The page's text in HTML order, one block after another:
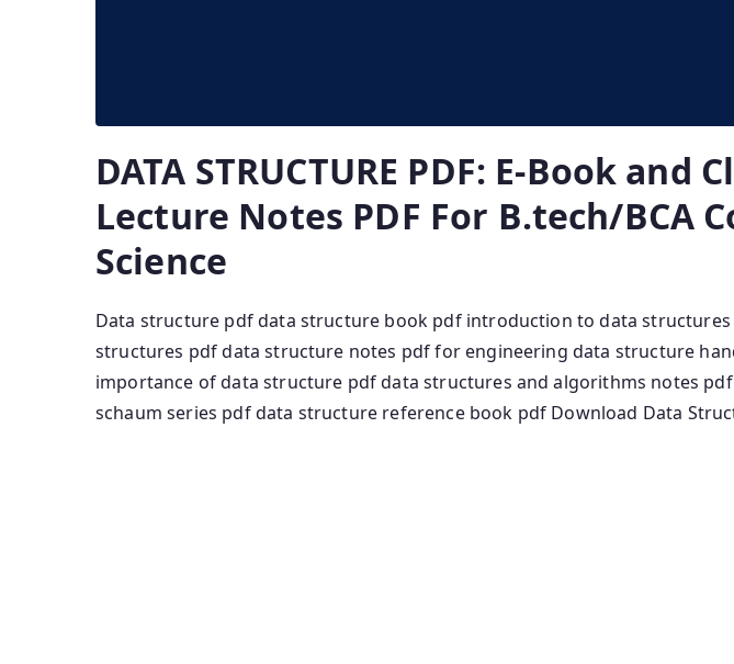
DATA STRUCTURE PDF: E-Book and
Lecture Notes PDF For B.tech/BCA
Science
Data structure pdf data structure book pdf introduction to data
structures pdf data structure notes pdf for engineering data structure
importance of data structure pdf data structures and algorithms notes
schaum series pdf data structure reference book pdf Download Data